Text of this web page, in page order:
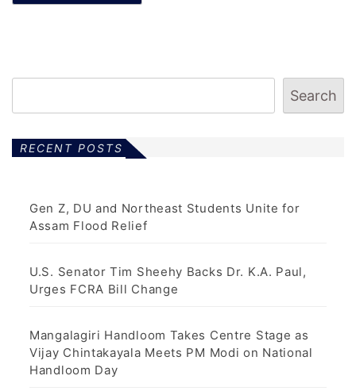
Search
RECENT POSTS
Gen Z, DU and Northeast Students Unite for
Assam Flood Relief
U.S. Senator Tim Sheehy Backs Dr. K.A. Paul,
Urges FCRA Bill Change
Mangalagiri Handloom Takes Centre Stage as
Vijay Chintakayala Meets PM Modi on National
Handloom Day